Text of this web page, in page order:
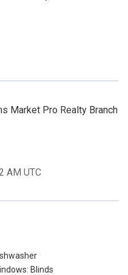
Market Pro Realty Branch
AM UTC
Blinds